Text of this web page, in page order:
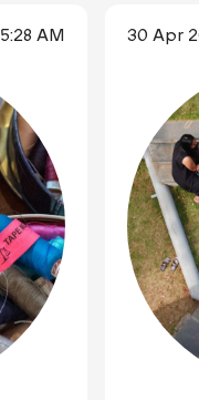
5:28 AM 30 Apr